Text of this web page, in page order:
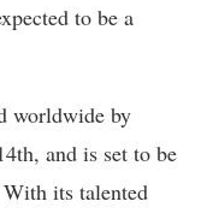
to be a
worldwide by
and is set to be
its talented